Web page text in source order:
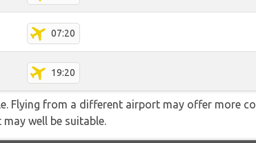
07:20
19:20
Flying from a different airport may offer more
well be suitable.